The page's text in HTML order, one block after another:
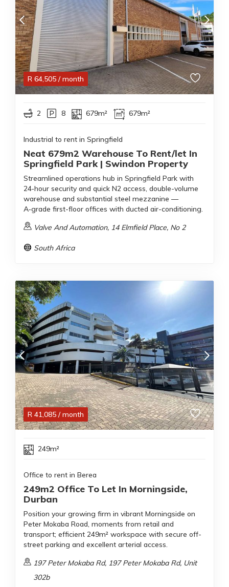
R 64,505 / month
2 8 679m² 679m²
Industrial to rent in Springfield
Neat 679m2 Warehouse To Rent/let In
Springfield Park | Swindon Property
Streamlined operations hub in Springfield Park with
24‑hour security and quick N2 access, double-volume
warehouse and substantial steel mezzanine —
A‑grade first-floor offices with ducted air-conditioning.
Valve And Automation, 14 Elmfield Place, No 2
South Africa
R 41,085 / month
249m²
Office to rent in Berea
249m2 Office To Let In Morningside,
Durban
Position your growing firm in vibrant Morningside on
Peter Mokaba Road, moments from retail and
transport; efficient 249m² workspace with secure off-
street parking and excellent arterial access.
197 Peter Mokaba Rd, 197 Peter Mokaba Rd, Unit
302b